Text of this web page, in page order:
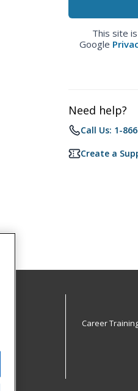
This site
Google
Need help?
Call Us: 1-
Create a
Career